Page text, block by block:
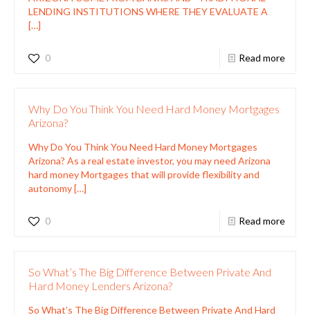
LENDING INSTITUTIONS WHERE THEY EVALUATE A
[…]
0 Read more
Why Do You Think You Need Hard Money Mortgages
Arizona?
Why Do You Think You Need Hard Money Mortgages
Arizona? As a real estate investor, you may need Arizona
hard money Mortgages that will provide flexibility and
autonomy[…]
0 Read more
So What’s The Big Difference Between Private And
Hard Money Lenders Arizona?
So What’s The Big Difference Between Private And Hard